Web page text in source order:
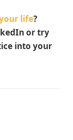
life?
or try
into your